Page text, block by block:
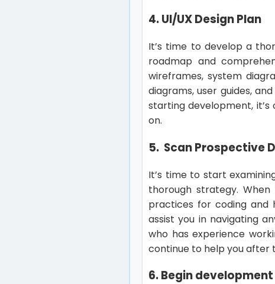
4. UI/UX Design Plan
It’s time to develop a
roadmap and
wireframes, system
diagrams, user guides,
starting development,
on.
5. Scan Prospective
It’s time to start
thorough strategy.
practices for coding
assist you in navigating
who has experience
continue to help you after
6. Begin development